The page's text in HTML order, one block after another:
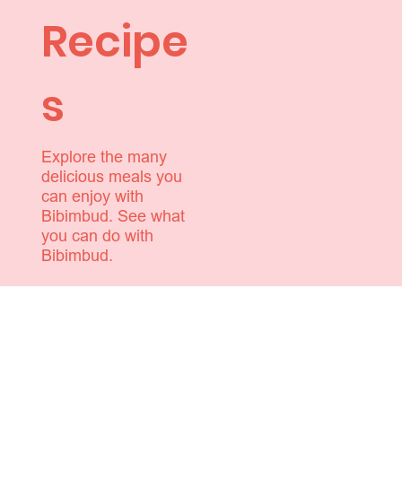
Recipe
s
Explore the many
delicious meals you
can enjoy with
Bibimbud. See what
you can do with
Bibimbud.